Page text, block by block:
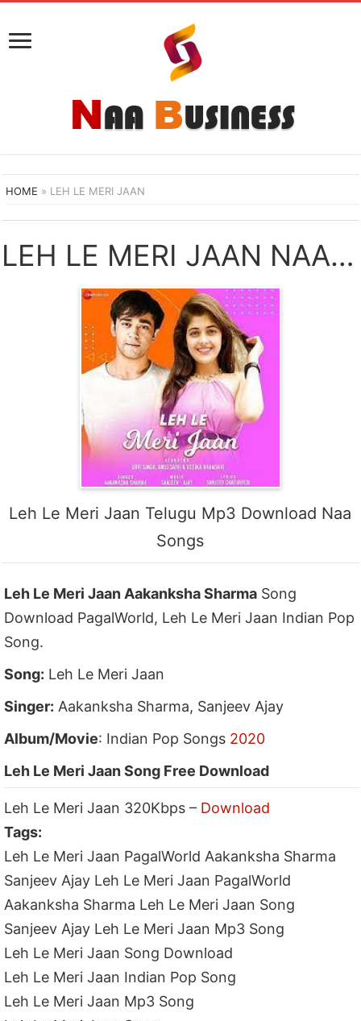
HOME » LEH LE MERI JAAN
LEH LE MERI JAAN NAA SONGS DOWNLOAD
Leh Le Meri Jaan Telugu Mp3 Download Naa
Songs
Leh Le Meri Jaan Aakanksha Sharma Song
Download PagalWorld, Leh Le Meri Jaan Indian Pop
Song.
Song: Leh Le Meri Jaan
Singer: Aakanksha Sharma, Sanjeev Ajay
Album/Movie: Indian Pop Songs 2020
Leh Le Meri Jaan Song Free Download
Leh Le Meri Jaan 320Kbps – Download
Tags:
Leh Le Meri Jaan PagalWorld Aakanksha Sharma
Sanjeev Ajay Leh Le Meri Jaan PagalWorld
Aakanksha Sharma Leh Le Meri Jaan Song
Sanjeev Ajay Leh Le Meri Jaan Mp3 Song
Leh Le Meri Jaan Song Download
Leh Le Meri Jaan Indian Pop Song
Leh Le Meri Jaan Mp3 Song